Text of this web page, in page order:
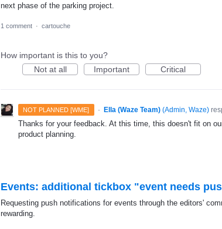
next phase of the parking project.
1 comment · cartouche
How important is this to you?
Not at all
Important Critical
NOT PLANNED [WME] · Ella (Waze Team) (Admin, Waze)
Thanks for your feedback. At this time, this doesn't fit on
product planning.
Events: additional tickbox "event needs
Requesting push notifications for events through the editors'
rewarding.